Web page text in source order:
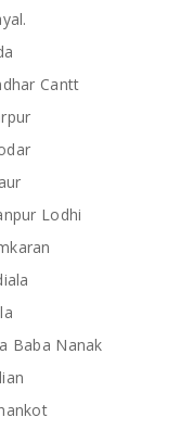
Cantt
Lodhi
Baba Nanak